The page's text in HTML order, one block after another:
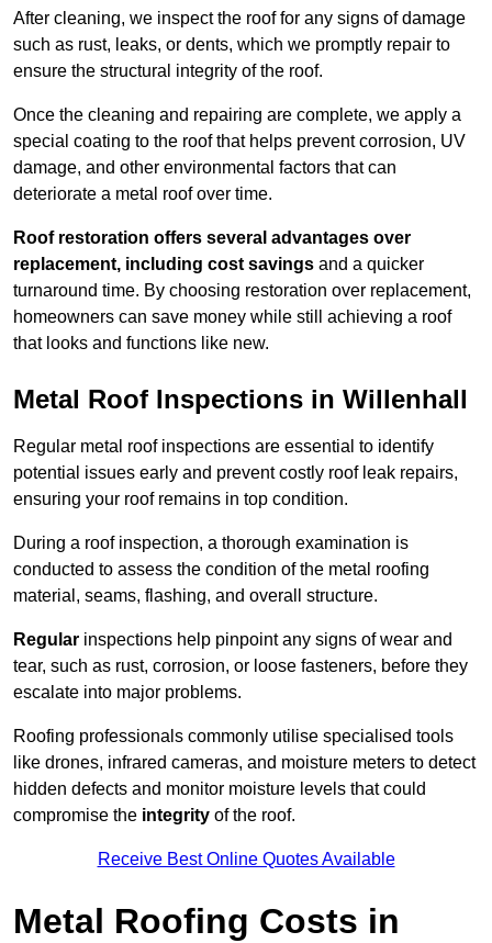
After cleaning, we inspect the roof for any signs of damage
such as rust, leaks, or dents, which we promptly repair to
ensure the structural integrity of the roof.
Once the cleaning and repairing are complete, we apply a
special coating to the roof that helps prevent corrosion, UV
damage, and other environmental factors that can
deteriorate a metal roof over time.
Roof restoration offers several advantages over
replacement, including cost savings and a quicker
turnaround time. By choosing restoration over replacement,
homeowners can save money while still achieving a roof
that looks and functions like new.
Metal Roof Inspections in Willenhall
Regular metal roof inspections are essential to identify
potential issues early and prevent costly roof leak repairs,
ensuring your roof remains in top condition.
During a roof inspection, a thorough examination is
conducted to assess the condition of the metal roofing
material, seams, flashing, and overall structure.
Regular inspections help pinpoint any signs of wear and
tear, such as rust, corrosion, or loose fasteners, before they
escalate into major problems.
Roofing professionals commonly utilise specialised tools
like drones, infrared cameras, and moisture meters to detect
hidden defects and monitor moisture levels that could
compromise the integrity of the roof.
Receive Best Online Quotes Available
Metal Roofing Costs in